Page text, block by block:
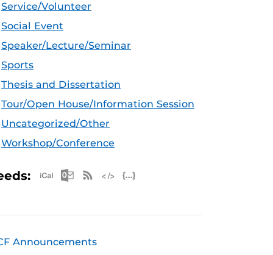
Service/Volunteer
Social Event
Speaker/Lecture/Seminar
Sports
Thesis and Dissertation
Tour/Open House/Information Session
Uncategorized/Other
Workshop/Conference
Apple iCal Feed (ICS)
Microsoft Outlook Feed (ICS)
RSS Feed
Announcements